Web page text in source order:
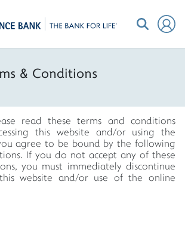
& Conditions
read these terms and conditions
this website and/or using the
agree to be bound by the following
If you do not accept any of these
you must immediately discontinue
website and/or use of the online